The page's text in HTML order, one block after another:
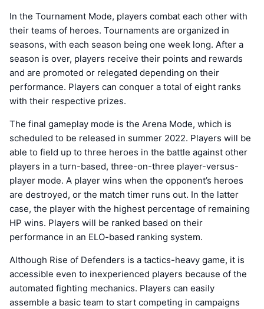
In the Tournament Mode, players combat each other with
their teams of heroes. Tournaments are organized in
seasons, with each season being one week long. After a
season is over, players receive their points and rewards
and are promoted or relegated depending on their
performance. Players can conquer a total of eight ranks
with their respective prizes.
The final gameplay mode is the Arena Mode, which is
scheduled to be released in summer 2022. Players will be
able to field up to three heroes in the battle against other
players in a turn-based, three-on-three player-versus-
player mode. A player wins when the opponent’s heroes
are destroyed, or the match timer runs out. In the latter
case, the player with the highest percentage of remaining
HP wins. Players will be ranked based on their
performance in an ELO-based ranking system.
Although Rise of Defenders is a tactics-heavy game, it is
accessible even to inexperienced players because of the
automated fighting mechanics. Players can easily
assemble a basic team to start competing in campaigns